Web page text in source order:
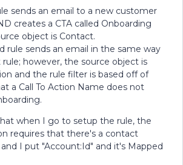
sends an email to a new customer
creates a CTA called Onboarding
object is Contact.
rule sends an email in the same way
rule; however, the source object is
and the rule filter is based off of
a Call To Action Name does not
when I go to setup the rule, the
requires that there's a contact
I put "Account:Id" and it's Mapped